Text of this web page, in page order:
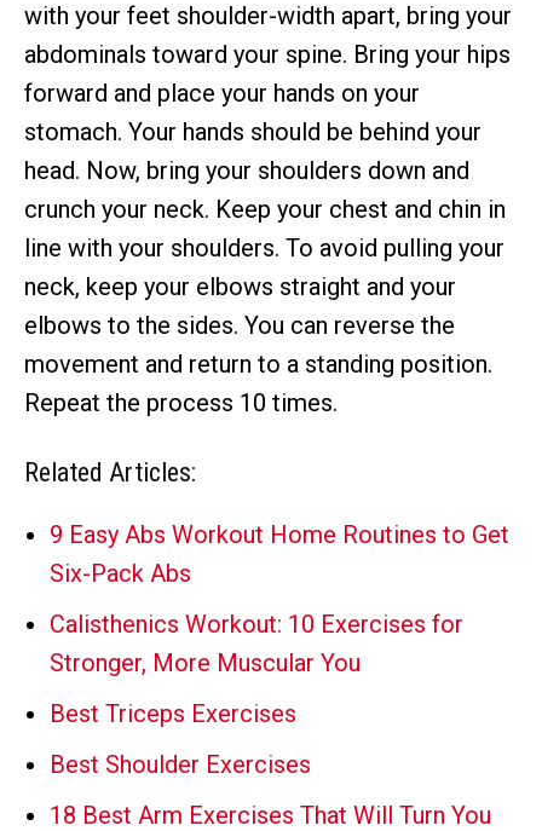
with your feet shoulder-width apart, bring your
abdominals toward your spine. Bring your hips
forward and place your hands on your
stomach. Your hands should be behind your
head. Now, bring your shoulders down and
crunch your neck. Keep your chest and chin in
line with your shoulders. To avoid pulling your
neck, keep your elbows straight and your
elbows to the sides. You can reverse the
movement and return to a standing position.
Repeat the process 10 times.
Related Articles:
9 Easy Abs Workout Home Routines to Get
Six-Pack Abs
Calisthenics Workout: 10 Exercises for
Stronger, More Muscular You
Best Triceps Exercises
Best Shoulder Exercises
18 Best Arm Exercises That Will Turn You